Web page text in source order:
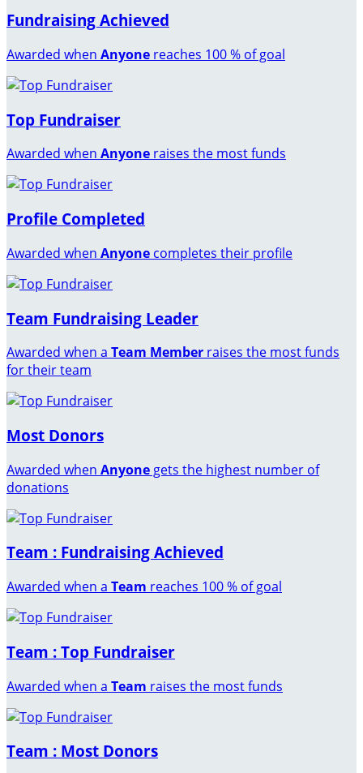
Fundraising Achieved
Awarded when Anyone reaches 100 % of goal
Top Fundraiser
Awarded when Anyone raises the most funds
Profile Completed
Awarded when Anyone completes their profile
Team Fundraising Leader
Awarded when a Team Member raises the most funds
for their team
Most Donors
Awarded when Anyone gets the highest number of
donations
Team : Fundraising Achieved
Awarded when a Team reaches 100 % of goal
Team : Top Fundraiser
Awarded when a Team raises the most funds
Team : Most Donors